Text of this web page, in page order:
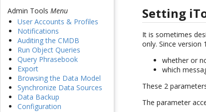
Admin Tools Menu
User Accounts & Profiles
Notifications
Auditing the CMDB
Run Object Queries
Query Phrasebook
Export
Browsing the Data Model
Synchronize Data Sources
Data Backup
Configuration
Setting
It is sometimes
only. Since version
whether or
which
These 2
The parameter